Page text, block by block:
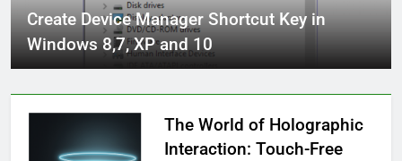
Create Device Manager Shortcut Key in
Windows 8,7, XP and 10
The World of Holographic
Interaction: Touch-Free